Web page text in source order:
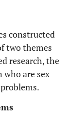
Systematic
review
constructed
two themes
research, the
are sex